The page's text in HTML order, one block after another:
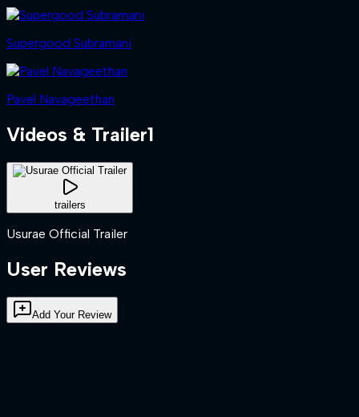
Supergood Subramani
Pavel Navageethan
Videos & Trailer1
trailers
Usurae Official Trailer
User Reviews
Add Your Review